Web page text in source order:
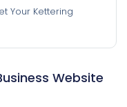
Your Kettering
Website